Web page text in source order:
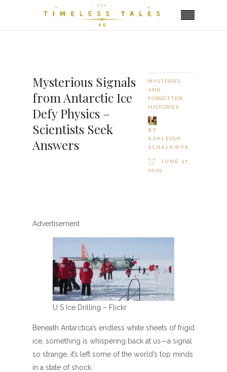
Mysterious Signals
from Antarctic Ice
Defy Physics –
Scientists Seek
Answers
MYSTERIES
AND
FORGOTTEN
HISTORIES
BY
ASHLEIGH
SCHALKWYK
JUNE 27,
2025
Advertisement
U S Ice Drilling – Flickr
Beneath Antarctica’s endless white sheets of frigid
ice, something is whispering back at us—a signal
so strange, it’s left some of the world’s top minds
in a state of shock.